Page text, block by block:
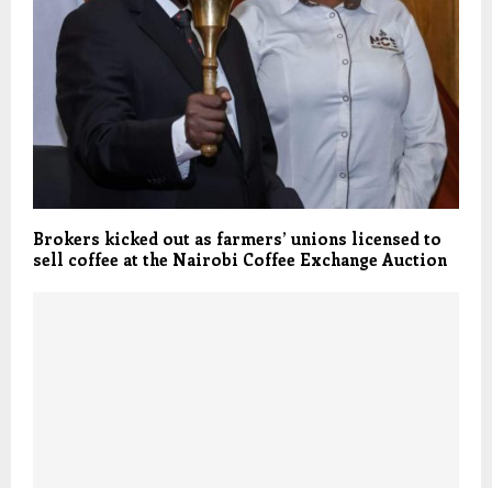
Brokers kicked out as farmers’ unions licensed to
sell coffee at the Nairobi Coffee Exchange Auction